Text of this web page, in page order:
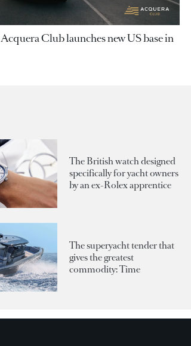
Acquera Club launches new US base in
The British watch designed
specifically for yacht owners
by an ex-Rolex apprentice
The superyacht tender that
gives the greatest
commodity: Time